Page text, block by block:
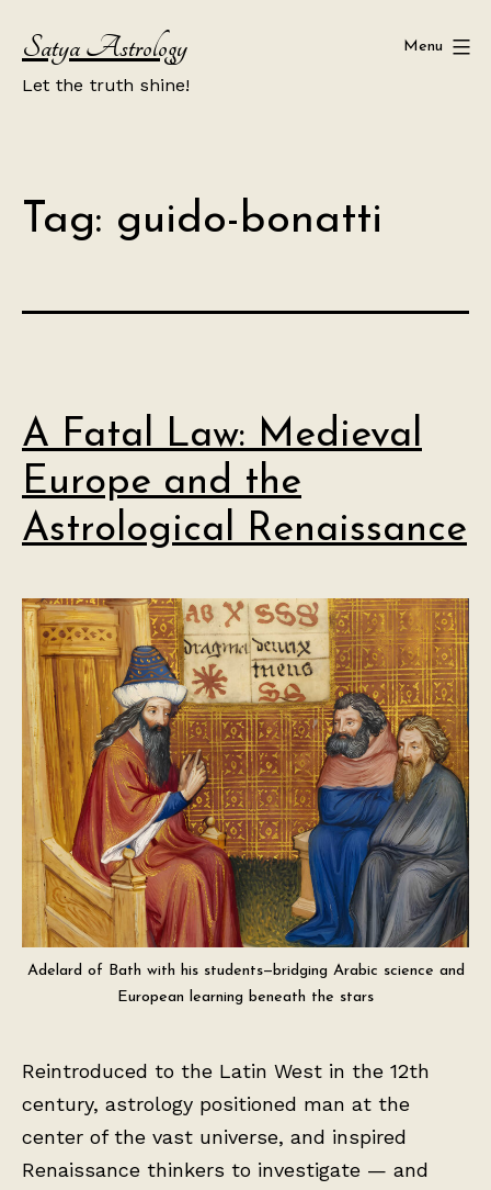
content
Satya Astrology
Let the truth shine!
Menu
Tag: guido-bonatti
A Fatal Law: Medieval
Europe and the
Astrological Renaissance
Adelard of Bath with his students—bridging Arabic science and
European learning beneath the stars
Reintroduced to the Latin West in the 12th
century, astrology positioned man at the
center of the vast universe, and inspired
Renaissance thinkers to investigate — and